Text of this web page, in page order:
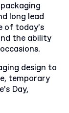
long lead
of today’s
the ability
design to
temporary
Day,